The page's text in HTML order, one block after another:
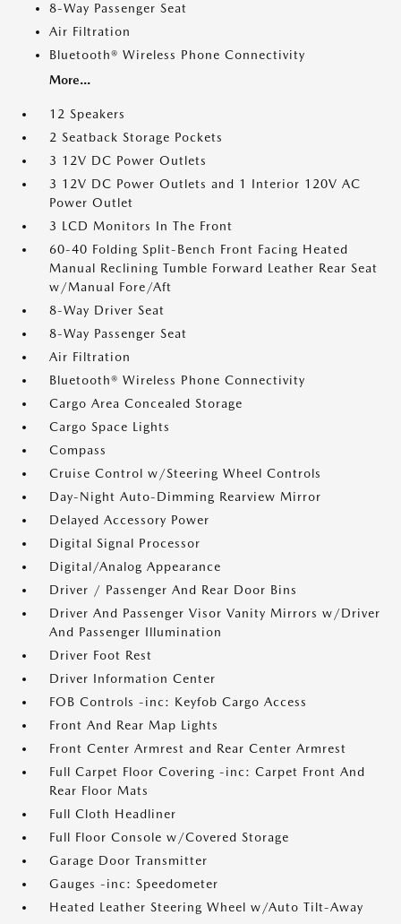
8-Way Passenger Seat
Air Filtration
Bluetooth® Wireless Phone Connectivity
More...
12 Speakers
2 Seatback Storage Pockets
3 12V DC Power Outlets
3 12V DC Power Outlets and 1 Interior 120V AC
Power Outlet
3 LCD Monitors In The Front
60-40 Folding Split-Bench Front Facing Heated
Manual Reclining Tumble Forward Leather Rear Seat
w/Manual Fore/Aft
8-Way Driver Seat
8-Way Passenger Seat
Air Filtration
Bluetooth® Wireless Phone Connectivity
Cargo Area Concealed Storage
Cargo Space Lights
Compass
Cruise Control w/Steering Wheel Controls
Day-Night Auto-Dimming Rearview Mirror
Delayed Accessory Power
Digital Signal Processor
Digital/Analog Appearance
Driver / Passenger And Rear Door Bins
Driver And Passenger Visor Vanity Mirrors w/Driver
And Passenger Illumination
Driver Foot Rest
Driver Information Center
FOB Controls -inc: Keyfob Cargo Access
Front And Rear Map Lights
Front Center Armrest and Rear Center Armrest
Full Carpet Floor Covering -inc: Carpet Front And
Rear Floor Mats
Full Cloth Headliner
Full Floor Console w/Covered Storage
Garage Door Transmitter
Gauges -inc: Speedometer
Heated Leather Steering Wheel w/Auto Tilt-Away